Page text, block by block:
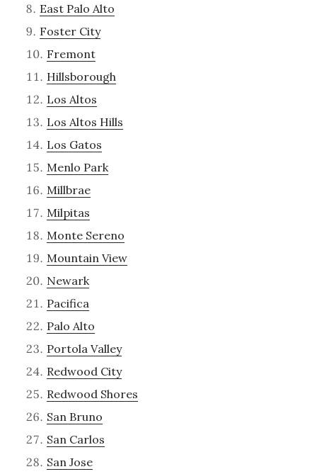
East Palo Alto
Foster City
Fremont
Hillsborough
Los Altos
Los Altos Hills
Los Gatos
Menlo Park
Millbrae
Milpitas
Monte Sereno
Mountain View
Newark
Pacifica
Palo Alto
Portola Valley
Redwood City
Redwood Shores
San Bruno
San Carlos
San Jose